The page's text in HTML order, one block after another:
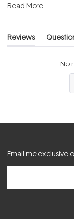
Read More
Reviews
(tab
(tab
No
Email me exclusive